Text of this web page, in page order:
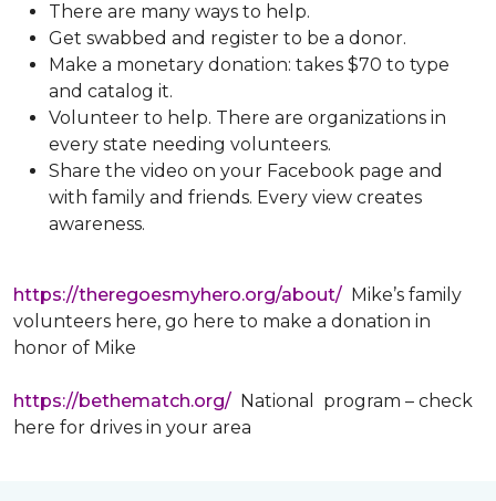
There are many ways to help.
Get swabbed and register to be a donor.
Make a monetary donation: takes $70 to type
and catalog it.
Volunteer to help. There are organizations in
every state needing volunteers.
Share the video on your Facebook page and
with family and friends. Every view creates
awareness.
https://theregoesmyhero.org/about/ Mike’s family
volunteers here, go here to make a donation in
honor of Mike
https://bethematch.org/ National program – check
here for drives in your area